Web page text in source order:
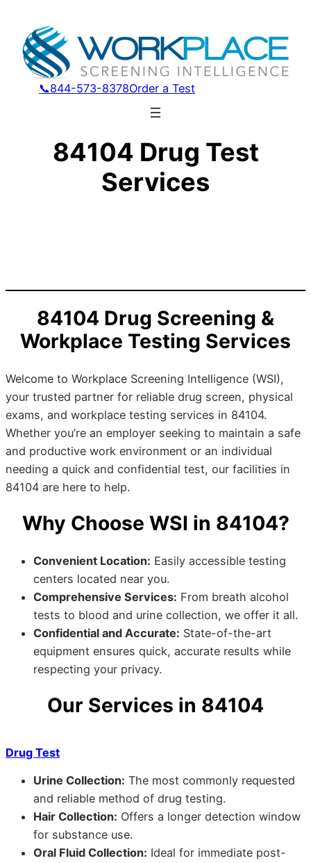
📞844-573-8378Order a Test
84104 Drug Test
Services
84104 Drug Screening &
Workplace Testing Services
Welcome to Workplace Screening Intelligence (WSI),
your trusted partner for reliable drug screen, physical
exams, and workplace testing services in 84104.
Whether you’re an employer seeking to maintain a safe
and productive work environment or an individual
needing a quick and confidential test, our facilities in
84104 are here to help.
Why Choose WSI in 84104?
Convenient Location: Easily accessible testing
centers located near you.
Comprehensive Services: From breath alcohol
tests to blood and urine collection, we offer it all.
Confidential and Accurate: State-of-the-art
equipment ensures quick, accurate results while
respecting your privacy.
Our Services in 84104
Drug Test
Urine Collection: The most commonly requested
and reliable method of drug testing.
Hair Collection: Offers a longer detection window
for substance use.
Oral Fluid Collection: Ideal for immediate post-